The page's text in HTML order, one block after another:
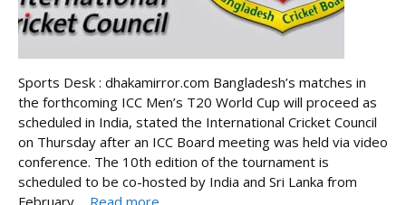
Sports Desk : dhakamirror.com Bangladesh’s matches in
the forthcoming ICC Men’s T20 World Cup will proceed as
scheduled in India, stated the International Cricket Council
on Thursday after an ICC Board meeting was held via video
conference. The 10th edition of the tournament is
scheduled to be co-hosted by India and Sri Lanka from
February ... Read more